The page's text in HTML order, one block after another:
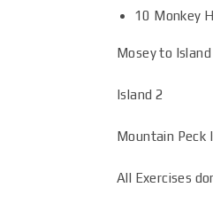
10 Monkey
Mosey to Island
Island 2
Mountain Peck
All Exercises